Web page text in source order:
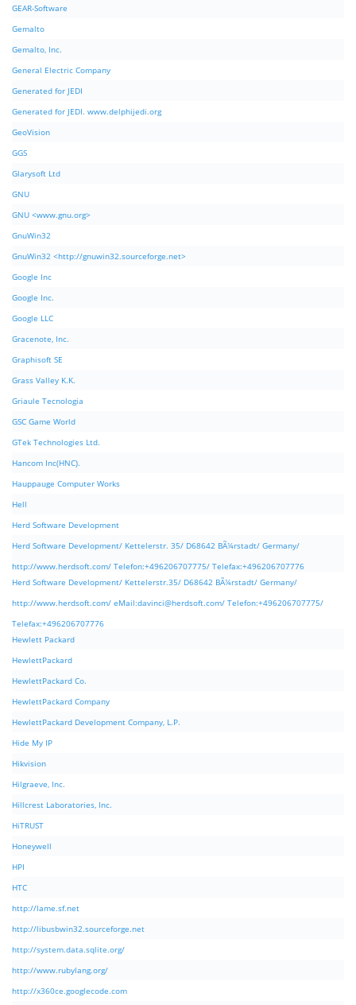
GEAR-Software
Gemalto
Gemalto, Inc.
General Electric Company
Generated for JEDI
Generated for JEDI. www.delphijedi.org
GeoVision
GGS
Glarysoft Ltd
GNU
GNU <www.gnu.org>
GnuWin32
GnuWin32 <http://gnuwin32.sourceforge.net>
Google Inc
Google Inc.
Google LLC
Gracenote, Inc.
Graphisoft SE
Grass Valley K.K.
Griaule Tecnologia
GSC Game World
GTek Technologies Ltd.
Hancom Inc(HNC).
Hauppauge Computer Works
Hell
Herd Software Development
Herd Software Development/ Kettelerstr. 35/ D68642 BÃ¼rstadt/ Germany/
http://www.herdsoft.com/ Telefon:+496206707775/ Telefax:+496206707776
Herd Software Development/ Kettelerstr.35/ D68642 BÃ¼rstadt/ Germany/
http://www.herdsoft.com/ eMail:davinci@herdsoft.com/ Telefon:+496206707775/
Telefax:+496206707776
Hewlett Packard
HewlettPackard
HewlettPackard Co.
HewlettPackard Company
HewlettPackard Development Company, L.P.
Hide My IP
Hikvision
Hilgraeve, Inc.
Hillcrest Laboratories, Inc.
HiTRUST
Honeywell
HPI
HTC
http://lame.sf.net
http://libusbwin32.sourceforge.net
http://system.data.sqlite.org/
http://www.rubylang.org/
http://x360ce.googlecode.com